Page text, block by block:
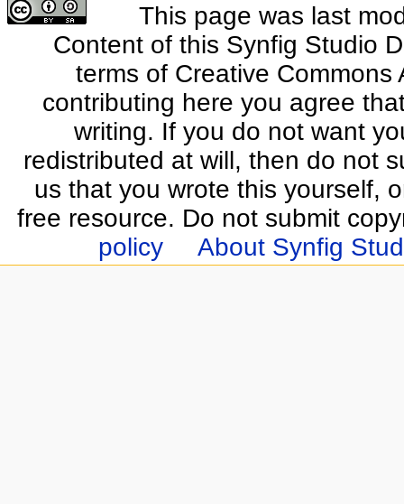
This page was last
Content of this Synfig Studio
terms of Creative
contributing here you agree
writing. If you do not want
redistributed at will, then do not
us that you wrote this yourself,
free resource. Do not submit
policy
About Synfig